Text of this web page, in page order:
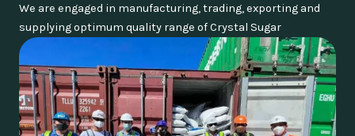
We are engaged in manufacturing, trading, exporting and
supplying optimum quality range of Crystal Sugar